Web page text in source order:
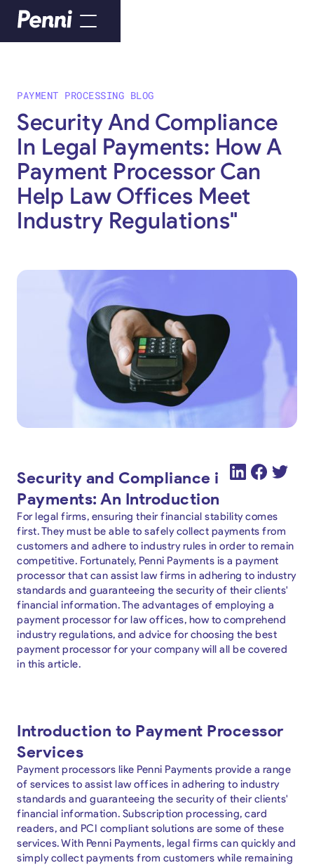
PAYMENT PROCESSING BLOG
Security And Compliance
In Legal Payments: How A
Payment Processor Can
Help Law Offices Meet
Industry Regulations"
Security and Compliance in Legal
Payments: An Introduction
For legal firms, ensuring their financial stability comes
first. They must be able to safely collect payments from
customers and adhere to industry rules in order to remain
competitive. Fortunately, Penni Payments is a payment
processor that can assist law firms in adhering to industry
standards and guaranteeing the security of their clients'
financial information. The advantages of employing a
payment processor for law offices, how to comprehend
industry regulations, and advice for choosing the best
payment processor for your company will all be covered
in this article.
Introduction to Payment Processor
Services
Payment processors like Penni Payments provide a range
of services to assist law offices in adhering to industry
standards and guaranteeing the security of their clients'
financial information. Subscription processing, card
readers, and PCI compliant solutions are some of these
services. With Penni Payments, legal firms can quickly and
simply collect payments from customers while remaining